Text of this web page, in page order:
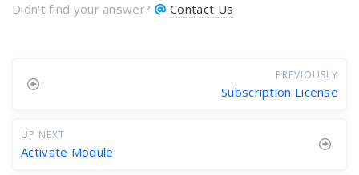
Didn't find your answer? Contact Us
PREVIOUSLY
Subscription License
UP NEXT
Activate Module